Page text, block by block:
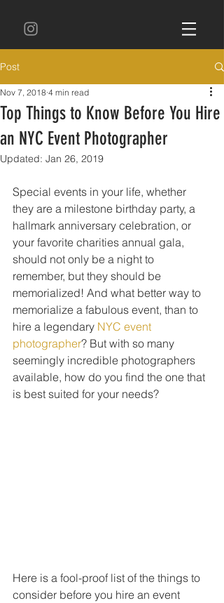
Post
Top Things to Know Before You Hire
an NYC Event Photographer
Nov 7, 2018 4 min read
Updated: Jan 26, 2019
Special events in your life, whether
they are a milestone birthday party, a
hallmark anniversary celebration, or
your favorite charities annual gala,
should not only be a night to
remember, but they should be
memorialized! And what better way to
memorialize a fabulous event, than to
hire a legendary NYC event
photographer? But with so many
seemingly incredible photographers
available, how do you find the one that
is best suited for your needs?
Here is a fool-proof list of the things to
consider before you hire an event